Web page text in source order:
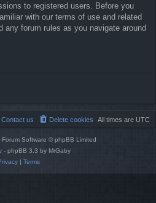
to registered users. Before you
with our terms of use and related
any forum rules as you navigate around
All times are UTC
Delete cookies
Contact us
Forum Software © phpBB Limited
- phpBB 3.3 by MrGaby
| Terms